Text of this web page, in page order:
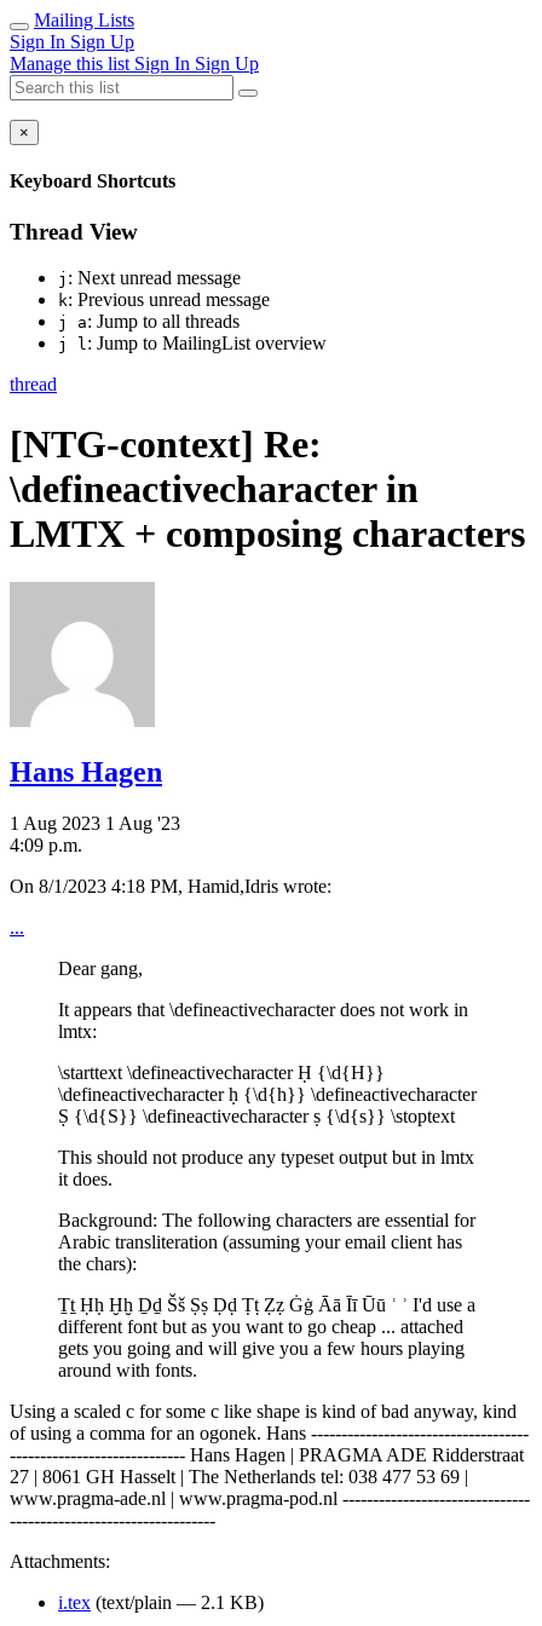
Mailing Lists
Sign In Sign Up
Manage this list Sign In Sign Up
×
Keyboard Shortcuts
Thread View
j : Next unread message
k: Previous unread message
j a: Jump to all threads
j l: Jump to MailingList overview
thread
[NTG-context] Re:
\defineactivecharacter in
LMTX + composing characters
Hans Hagen
1 Aug 2023 1 Aug '23
4:09 p.m.
On 8/1/2023 4:18 PM, Hamid,Idris wrote:
...
Dear gang,
It appears that \defineactivecharacter does not work in
lmtx:
\starttext \defineactivecharacter Ḥ {\d{H}}
\defineactivecharacter ḥ {\d{h}} \defineactivecharacter
Ṣ {\d{S}} \defineactivecharacter ṣ {\d{s}} \stoptext
This should not produce any typeset output but in lmtx
it does.
Background: The following characters are essential for
Arabic transliteration (assuming your email client has
the chars):
Ṯṯ Ḥḥ Ḫḫ Ḏḏ Šš Ṣṣ Ḍḍ Ṭṭ Ẓẓ Ġġ Āā Īī Ūū ʿ ʾ I'd use a
different font but as you want to go cheap ... attached
gets you going and will give you a few hours playing
around with fonts.
Using a scaled c for some c like shape is kind of bad anyway, kind
of using a comma for an ogonek. Hans ------------------------------------
----------------------------- Hans Hagen | PRAGMA ADE Ridderstraat
27 | 8061 GH Hasselt | The Netherlands tel: 038 477 53 69 |
www.pragma-ade.nl | www.pragma-pod.nl -------------------------------
----------------------------------
Attachments:
i.tex (text/plain — 2.1 KB)